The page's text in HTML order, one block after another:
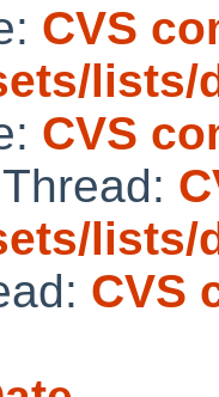
CVS
lists/
CVS
lists/
CVS